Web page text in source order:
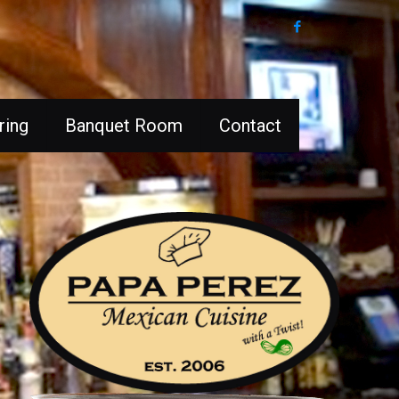
Banquet Room Contact